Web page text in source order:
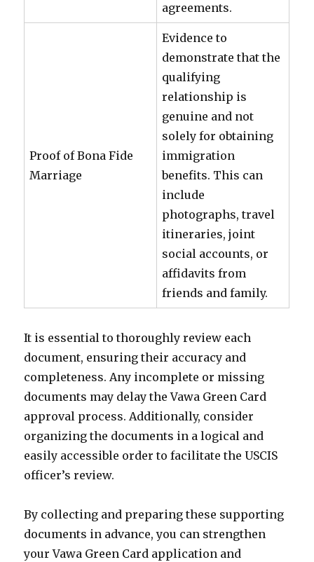
agreements.
Proof of Bona Fide
Marriage
Evidence to
demonstrate that the
qualifying
relationship is
genuine and not
solely for obtaining
immigration
benefits. This can
include
photographs, travel
itineraries, joint
social accounts, or
affidavits from
friends and family.
It is essential to thoroughly review each
document, ensuring their accuracy and
completeness. Any incomplete or missing
documents may delay the Vawa Green Card
approval process. Additionally, consider
organizing the documents in a logical and
easily accessible order to facilitate the USCIS
officer’s review.
By collecting and preparing these supporting
documents in advance, you can strengthen
your Vawa Green Card application and